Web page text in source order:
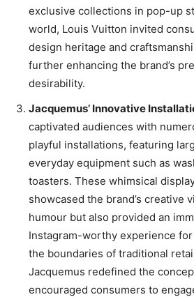
exclusive collections in pop-up
world, Louis Vuitton invited
design heritage and
further enhancing the brand’s
desirability.
Jacquemus’ Innovative
captivated audiences with
playful installations, featuring
everyday equipment such as
toasters. These whimsical
showcased the brand’s creative
humour but also provided an
Instagram-worthy experience
the boundaries of traditional
Jacquemus redefined the
encouraged consumers to